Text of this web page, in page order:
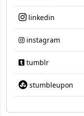
linkedin
instagram
tumblr
stumbleupon